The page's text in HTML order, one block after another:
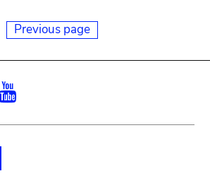
Previous page